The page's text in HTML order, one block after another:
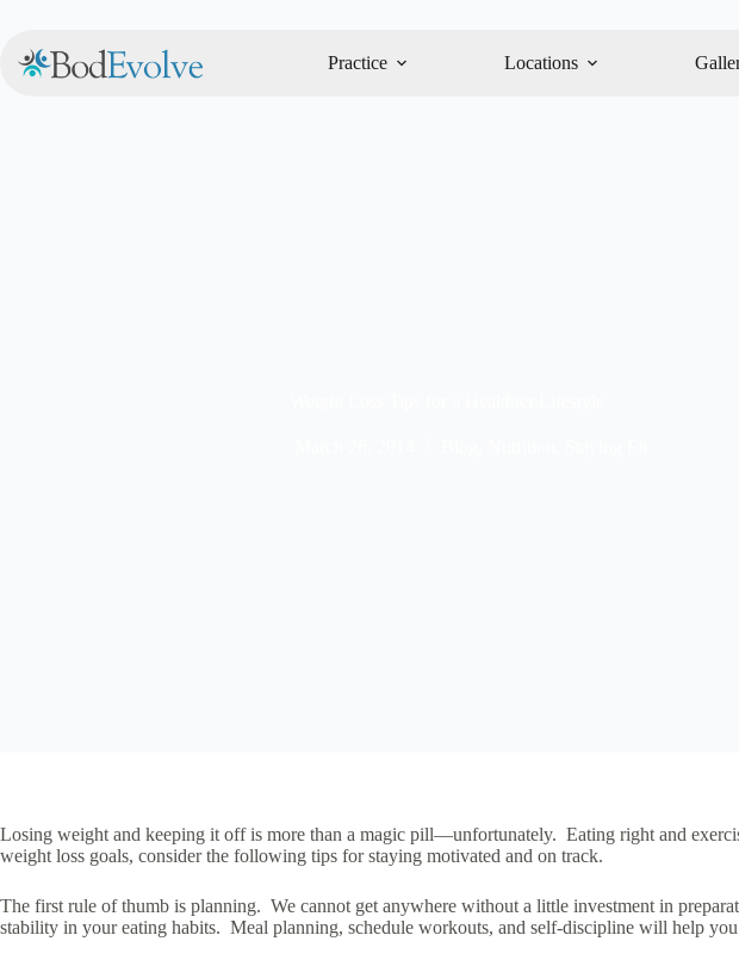
Practice Locations
Losing weight and keeping it off is more than a magic pill—unfortunately. Eating right and
weight loss goals, consider the following tips for staying motivated and on track.
The first rule of thumb is planning. We cannot get anywhere without a little investment in
stability in your eating habits. Meal planning, schedule workouts, and self-discipline will help